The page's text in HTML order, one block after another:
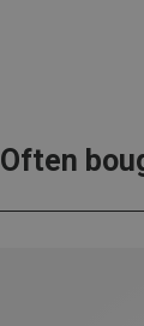
Often